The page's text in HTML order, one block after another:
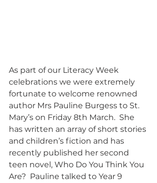
As part of our Literacy Week
celebrations we were extremely
fortunate to welcome renowned
author Mrs Pauline Burgess to St.
Mary’s on Friday 8th March.  She
has written an array of short stories
and children’s fiction and has
recently published her second
teen novel, Who Do You Think You
Are?  Pauline talked to Year 9